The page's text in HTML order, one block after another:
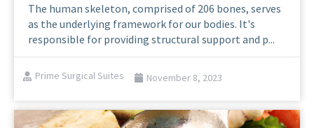
The human skeleton, comprised of 206 bones, serves
as the underlying framework for our bodies. It's
responsible for providing structural support and p...
Prime Surgical Suites November 8, 2023